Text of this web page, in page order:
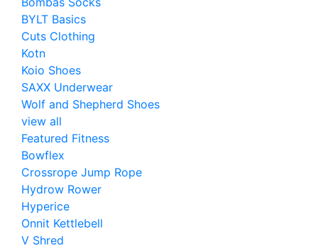
BYLT Basics
Cuts Clothing
Kotn
Koio Shoes
SAXX Underwear
Wolf and Shepherd Shoes
view all
Featured Fitness
Bowflex
Crossrope Jump Rope
Hydrow Rower
Hyperice
Onnit Kettlebell
V Shred